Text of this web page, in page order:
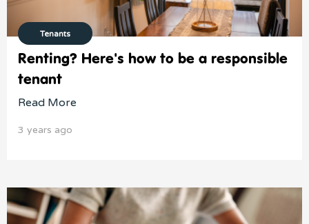
Tenants
Renting? Here's how to be a responsible
tenant
Read More
3 years ago